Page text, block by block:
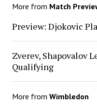
More from Match
Preview: Djokovic
Zverev, Shapovalov
Qualifying
More from Wimbledon